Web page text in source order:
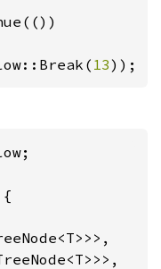
13));
{